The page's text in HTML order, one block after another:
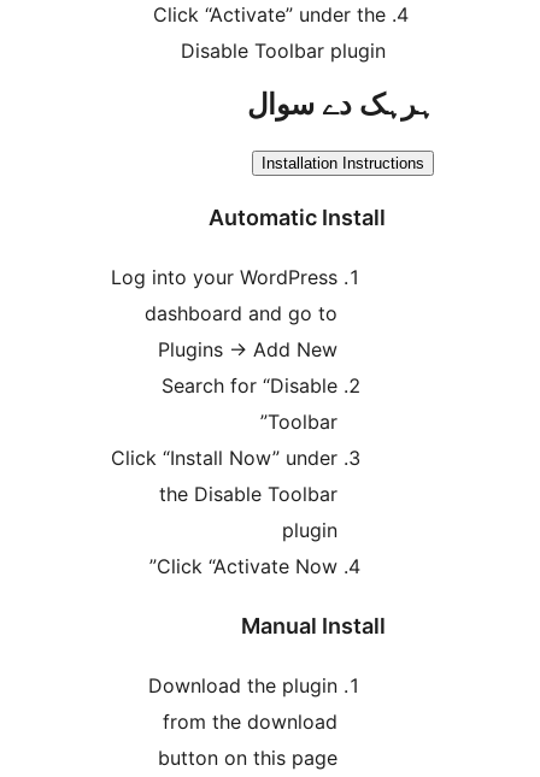
Click “Activate” under
Disable Toolbar
دے سوال
Automatic
Log into your WordPress
dashboard and go to
Plugins → Add New
Search for “Disable
Click “Install Now” under
the Disable Toolbar
Click “Activate Now”
Download the plugin
from the download
button on this page